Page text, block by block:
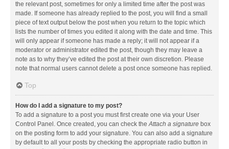
the relevant post, sometimes for only a limited time after the post was
made. If someone has already replied to the post, you will find a small
piece of text output below the post when you return to the topic which
lists the number of times you edited it along with the date and time. This
will only appear if someone has made a reply; it will not appear if a
moderator or administrator edited the post, though they may leave a
note as to why they’ve edited the post at their own discretion. Please
note that normal users cannot delete a post once someone has replied.
Top
How do I add a signature to my post?
To add a signature to a post you must first create one via your User
Control Panel. Once created, you can check theAttach a signature box
on the posting form to add your signature. You can also add a signature
by default to all your posts by checking the appropriate radio button in